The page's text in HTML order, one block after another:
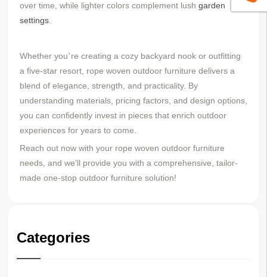
over time, while lighter colors complement lush garden
settings
Whether you’ re creating a cozy backyard nook or outfitting
a five-star resort, rope woven outdoor furniture delivers a
blend of elegance, strength, and practicality. By
understanding materials, pricing factors, and design options,
you can confidently invest in pieces that enrich outdoor
experiences for years to come.
Reach out now with your rope woven outdoor furniture
needs, and we'll provide you with a comprehensive, tailor-
made one-stop outdoor furniture solution!
Categories